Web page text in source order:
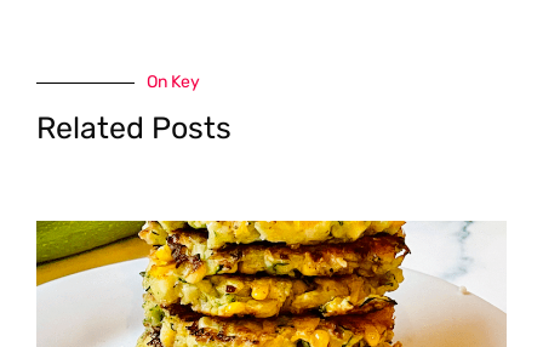
On Key
Related Posts